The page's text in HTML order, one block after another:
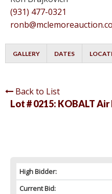
(931) 477-0321
GALLERY DATES
Back to List
Lot # 0215: KOBALT Air
High Bidder:
Current Bid: